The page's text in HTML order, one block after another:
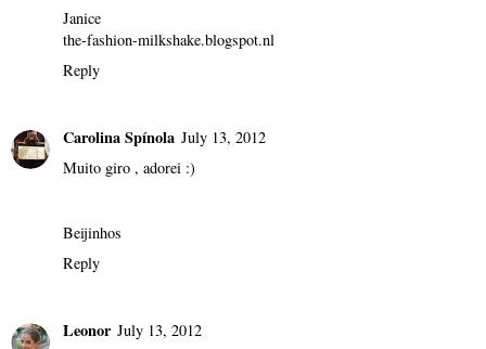
Janice
the-fashion-milkshake.blogspot.nl
Reply
Carolina Spínola July 13, 2012
Muito giro , adorei :)
Beijinhos
Reply
Leonor July 13, 2012